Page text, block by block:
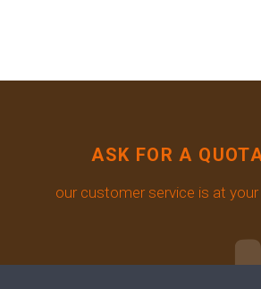
ASK FOR A
our customer service is at